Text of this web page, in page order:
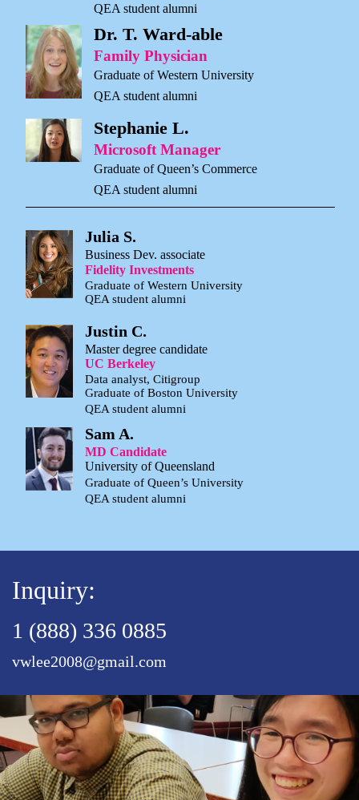
QEA student alumni
Dr. T. Ward-able
Family Physician
Graduate of Western University
QEA student alumni
Stephanie L.
Microsoft Manager
Graduate of Queen’s Commerce
QEA student alumni
Julia S.
Business Dev. associate
Fidelity Investments
Graduate of Western University
QEA student alumni
Justin C.
Master degree candidate
UC Berkeley
Data analyst, Citigroup
Graduate of Boston University
QEA student alumni
Sam A.
MD Candidate
University of Queensland
Graduate of Queen’s University
QEA student alumni
Inquiry:
1 (888) 336 0885
vwlee2008@gmail.com